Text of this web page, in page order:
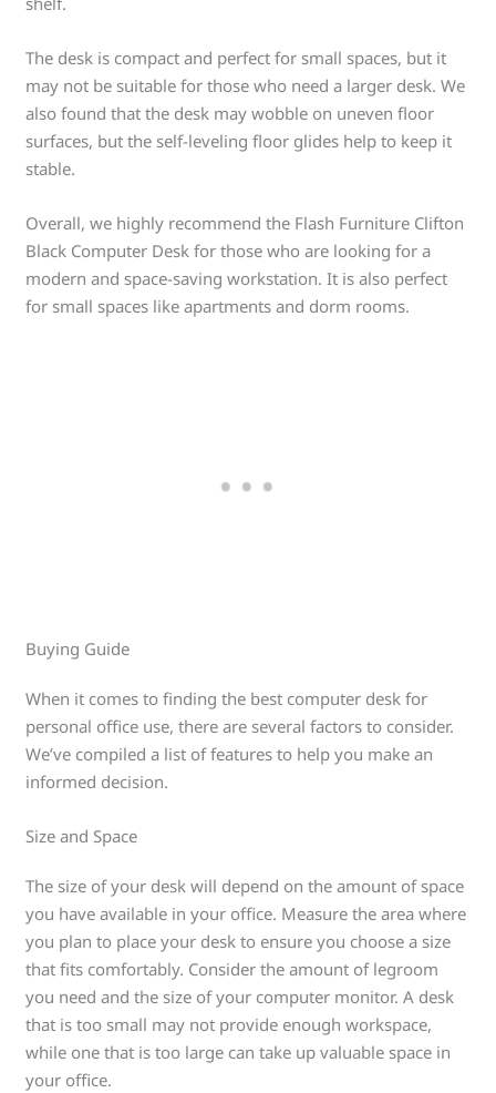
The desk is compact and perfect for small spaces, but it
may not be suitable for those who need a larger desk. We
also found that the desk may wobble on uneven floor
surfaces, but the self-leveling floor glides help to keep it
stable.
Overall, we highly recommend the Flash Furniture Clifton
Black Computer Desk for those who are looking for a
modern and space-saving workstation. It is also perfect
for small spaces like apartments and dorm rooms.
Buying Guide
When it comes to finding the best computer desk for
personal office use, there are several factors to consider.
We’ve compiled a list of features to help you make an
informed decision.
Size and Space
The size of your desk will depend on the amount of space
you have available in your office. Measure the area where
you plan to place your desk to ensure you choose a size
that fits comfortably. Consider the amount of legroom
you need and the size of your computer monitor. A desk
that is too small may not provide enough workspace,
while one that is too large can take up valuable space in
your office.